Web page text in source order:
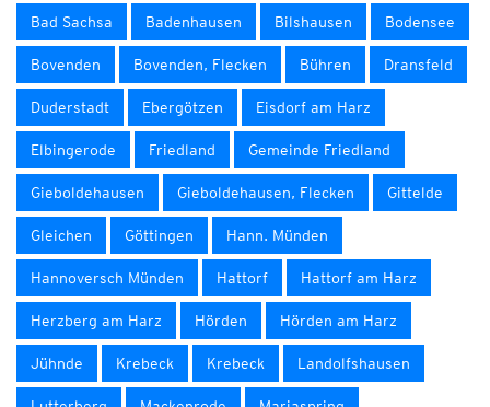
Bad Sachsa Badenhausen Bilshausen Bodensee
Bovenden Bovenden, Flecken Bühren Dransfeld
Duderstadt Ebergötzen Eisdorf am Harz
Elbingerode Friedland Gemeinde Friedland
Gieboldehausen Gieboldehausen, Flecken Gittelde
Gleichen Göttingen Hann. Münden
Hannoversch Münden Hattorf Hattorf am Harz
Herzberg am Harz Hörden Hörden am Harz
Jühnde Krebeck Krebeck Landolfshausen